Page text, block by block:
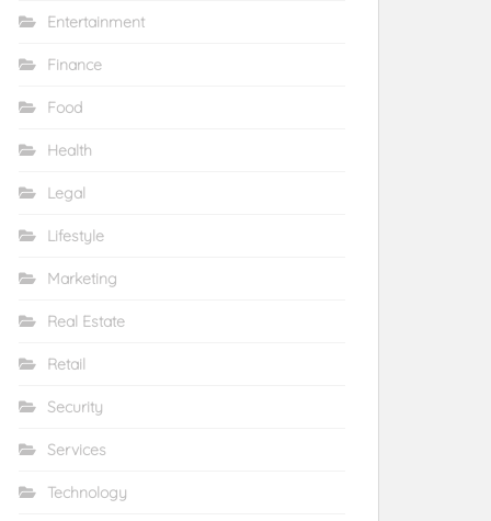
Entertainment
Finance
Food
Health
Legal
Lifestyle
Marketing
Real Estate
Retail
Security
Services
Technology